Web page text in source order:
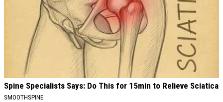
Spine Specialists Says: Do This for 15min to Relieve Sciatica
SMOOTHSPINE